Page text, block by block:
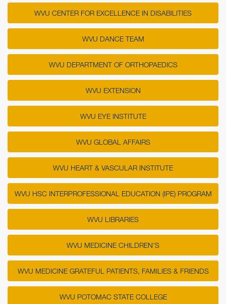
WVU CENTER FOR EXCELLENCE IN DISABILITIES
WVU DANCE TEAM
WVU DEPARTMENT OF ORTHOPAEDICS
WVU EXTENSION
WVU EYE INSTITUTE
WVU GLOBAL AFFAIRS
WVU HEART & VASCULAR INSTITUTE
WVU HSC INTERPROFESSIONAL EDUCATION (IPE) PROGRAM
WVU LIBRARIES
WVU MEDICINE CHILDREN'S
WVU MEDICINE GRATEFUL PATIENTS, FAMILIES & FRIENDS
WVU POTOMAC STATE COLLEGE